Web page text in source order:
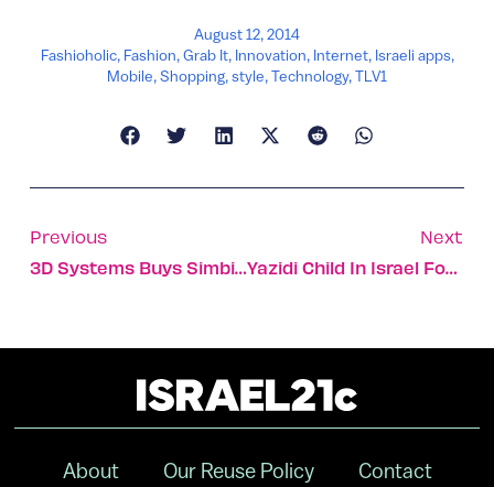
August 12, 2014
Fashioholic, Fashion,Grab It, Innovation, Internet, Israeli apps,
Mobile,Shopping,style,Technology,TLV1
Previous
3D Systems Buys Simbionix For $120m
Next
Yazidi Child In Israel For Surgery
About Our Reuse Policy Contact